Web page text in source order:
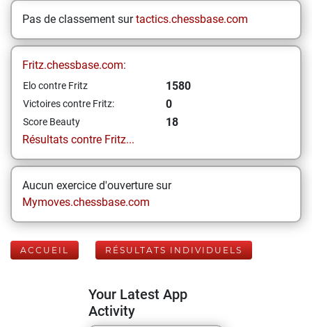
Pas de classement surtactics.chessbase.com
Fritz.chessbase.com:
Elo contre Fritz 1580
Victoires contre Fritz: 0
Score Beauty
18
Résultats contre Fritz...
Aucun exercice d'ouverture sur
Mymoves.chessbase.com
ACCUEIL RÉSULTATS INDIVIDUELS
Your Latest App
Activity